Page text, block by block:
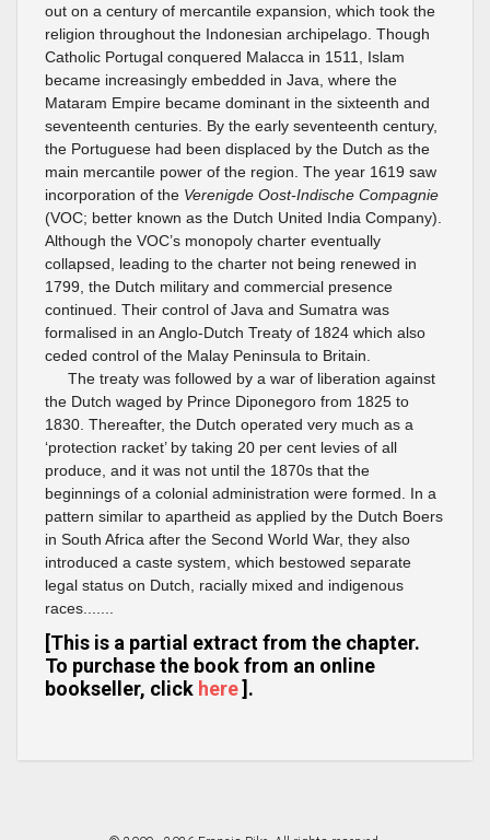
out on a century of mercantile expansion, which took the
religion throughout the Indonesian archipelago. Though
Catholic Portugal conquered Malacca in 1511, Islam
became increasingly embedded in Java, where the
Mataram Empire became dominant in the sixteenth and
seventeenth centuries. By the early seventeenth century,
the Portuguese had been displaced by the Dutch as the
main mercantile power of the region. The year 1619 saw
incorporation of the Verenigde Oost-Indische Compagnie
(VOC; better known as the Dutch United India Company).
Although the VOC’s monopoly charter eventually
collapsed, leading to the charter not being renewed in
1799, the Dutch military and commercial presence
continued. Their control of Java and Sumatra was
formalised in an Anglo-Dutch Treaty of 1824 which also
ceded control of the Malay Peninsula to Britain.
The treaty was followed by a war of liberation against
the Dutch waged by Prince Diponegoro from 1825 to
1830. Thereafter, the Dutch operated very much as a
‘protection racket’ by taking 20 per cent levies of all
produce, and it was not until the 1870s that the
beginnings of a colonial administration were formed. In a
pattern similar to apartheid as applied by the Dutch Boers
in South Africa after the Second World War, they also
introduced a caste system, which bestowed separate
legal status on Dutch, racially mixed and indigenous
races.......
[This is a partial extract from the chapter.
To purchase the book from an online
bookseller, click here].